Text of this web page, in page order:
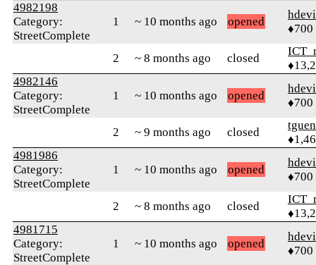
4982198
Category:
StreetComplete
1 ~ 10 months ago opened
♦700
2 ~ 8 months ago closed
4982146
Category:
StreetComplete
1 ~ 10 months ago opened
♦700
2 ~ 9 months ago closed
tguen
4981986
Category:
StreetComplete
1 ~ 10 months ago opened
♦700
2 ~ 8 months ago closed
4981715
Category:
StreetComplete
1 ~ 10 months ago opened
♦700